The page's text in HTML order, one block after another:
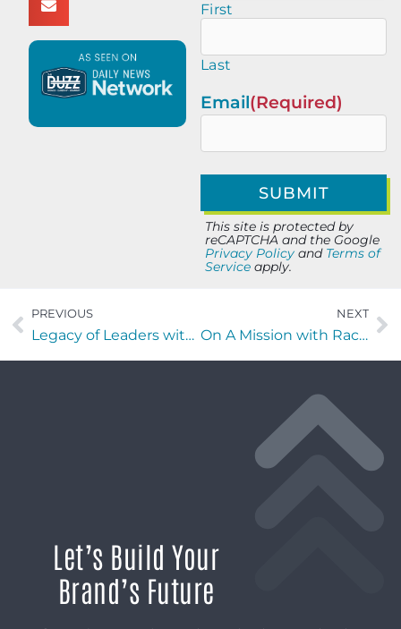
First
Last
Email(Required)
This site is protected by
reCAPTCHA and the Google
Privacy Policy and Terms of
Service apply.
PREVIOUS
Legacy of Leaders with Mia O’Brien of ESPN Radio and UNF Taylor Leadership Institute
NEXT
On A Mission with Rachel Peck of 431 Ministries
Let’s Build Your
Brand’s Future